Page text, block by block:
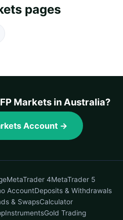
pages
Markets in Australia?
Account →
MetaTrader 4MetaTrader 5
AccountDeposits & Withdrawals
& SwapsCalculator
InstrumentsGold Trading